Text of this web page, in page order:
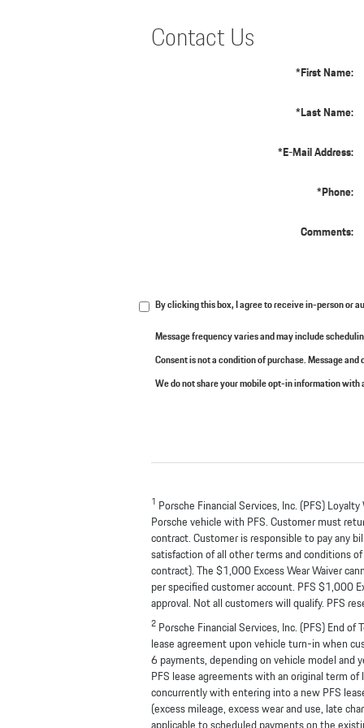
Contact Us
*First Name:
*Last Name:
*E-Mail Address:
*Phone:
Comments:
By clicking this box, I agree to receive in-person or
Message frequency varies and may include
Consent is not a condition of purchase. Message
We do not share your mobile opt-in information with
1 Porsche Financial Services, Inc. (PFS)
Porsche vehicle with PFS. Customer must
contract. Customer is responsible to pay any
satisfaction of all other terms and conditions
contract). The $1,000 Excess Wear Waiver
per specified customer account. PFS $1,000
approval. Not all customers will qualify. PFS
2 Porsche Financial Services, Inc. (PFS) End
lease agreement upon vehicle turn-in when
6 payments, depending on vehicle model and
PFS lease agreements with an original term
concurrently with entering into a new PFS
(excess mileage, excess wear and use, late
applicable to scheduled payments on the